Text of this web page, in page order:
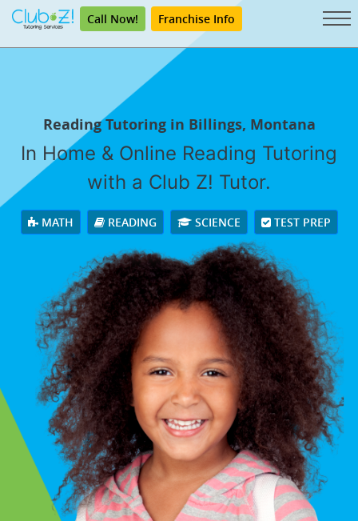
Call Now! Franchise Info
Reading Tutoring in Billings, Montana
In Home & Online Reading Tutoring
with a Club Z! Tutor.
MATH READING SCIENCE TEST PREP